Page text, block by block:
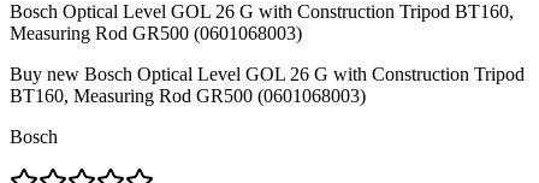
Bosch Optical Level GOL 26 G with Construction Tripod BT160,
Measuring Rod GR500 (0601068003)
Buy new Bosch Optical Level GOL 26 G with Construction Tripod
BT160, Measuring Rod GR500 (0601068003)
Bosch